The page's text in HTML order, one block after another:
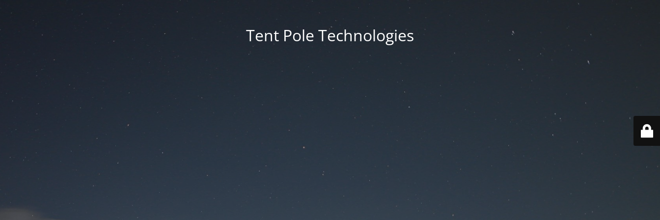
Tent Pole Technologies